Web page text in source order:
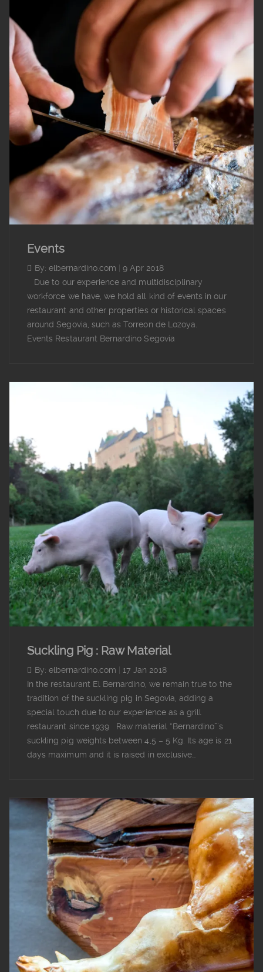
Events
By: elbernardino.com
9 Apr 2018
Due to our experience and multidisciplinary
workforce we have, we hold all kind of events in our
restaurant and other properties or historical spaces
around Segovia, such as Torreon de Lozoya.
Events Restaurant Bernardino Segovia
Suckling Pig : Raw Material
By: elbernardino.com
17 Jan 2018
In the restaurant El Bernardino, we remain true to the
tradition of the suckling pig in Segovia, adding a
special touch due to our experience as a grill
restaurant since 1939 Raw material “Bernardino”´s
suckling pig weights between 4,5 – 5 Kg. Its age is 21
days maximum and it is raised in exclusive…